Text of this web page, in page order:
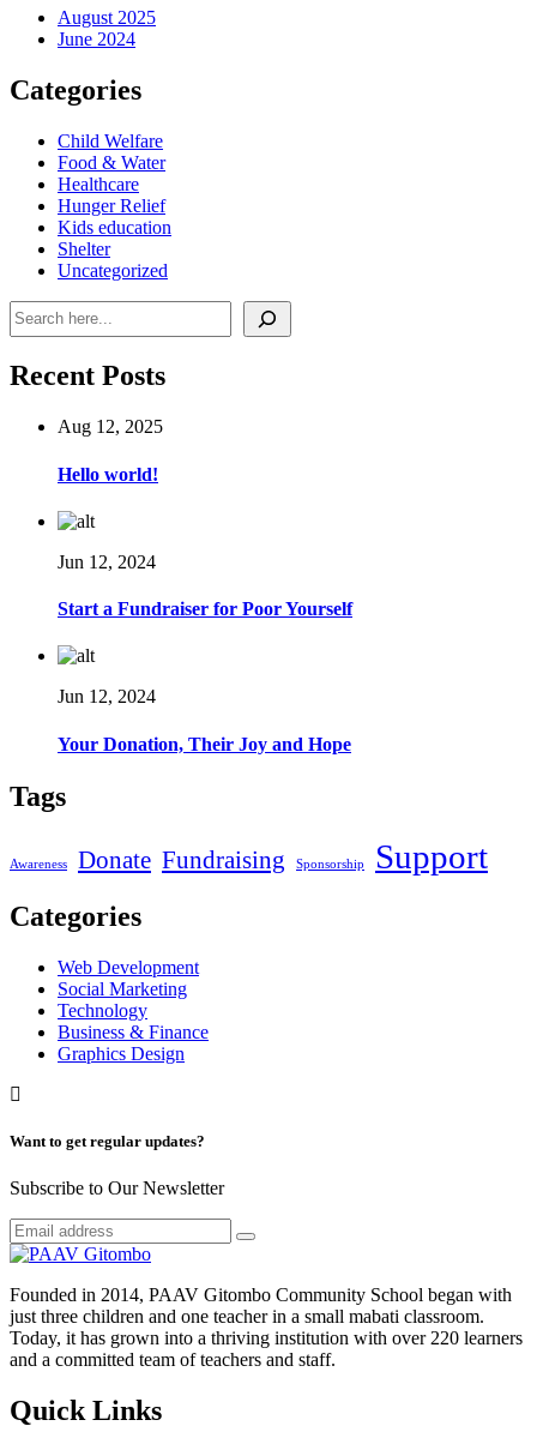
August 2025
June 2024
Categories
Child Welfare
Food & Water
Healthcare
Hunger Relief
Kids education
Shelter
Uncategorized
Search
Recent Posts
Aug 12, 2025
Hello world!
Jun 12, 2024
Start a Fundraiser for Poor Yourself
Jun 12, 2024
Your Donation, Their Joy and Hope
Tags
Awareness Donate Fundraising Sponsorship Support
Categories
Web Development
Social Marketing
Technology
Business & Finance
Graphics Design
Want to get regular updates?
Subscribe to Our Newsletter
Founded in 2014, PAAV Gitombo Community School began with
just three children and one teacher in a small mabati classroom.
Today, it has grown into a thriving institution with over 220 learners
and a committed team of teachers and staff.
Quick Links